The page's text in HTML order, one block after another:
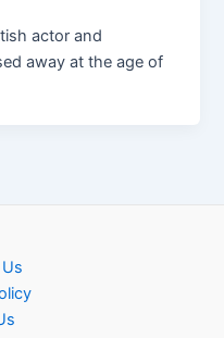
actor and
away at the age of